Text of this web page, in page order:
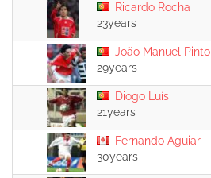
Ricardo Rocha
23years
João Manuel Pinto
29years
Diogo Luís
21years
Fernando Aguiar
30years